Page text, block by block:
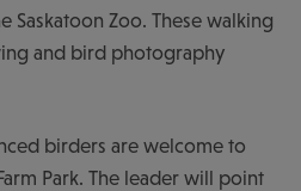
Saskatoon Zoo. These walking
and bird photography
birders are welcome to
Park. The leader will point